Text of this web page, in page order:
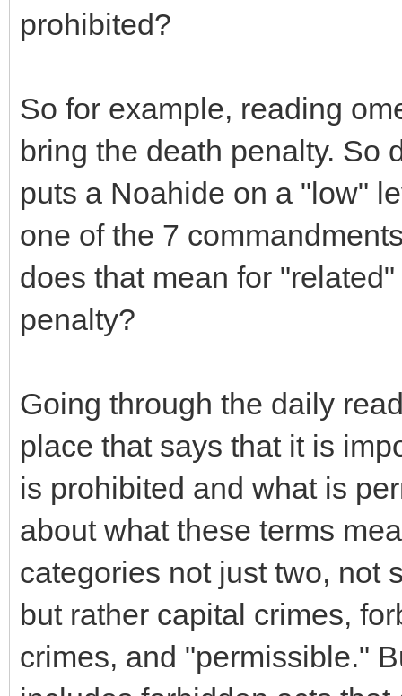
prohibited?
So for example, reading
bring the death penalty. So
puts a Noahide on a "low"
one of the 7
does that mean for
penalty?
Going through the daily
place that says that it is
is prohibited and what is
about what these terms
categories not just two, not
but rather capital crimes,
crimes, and "permissible."